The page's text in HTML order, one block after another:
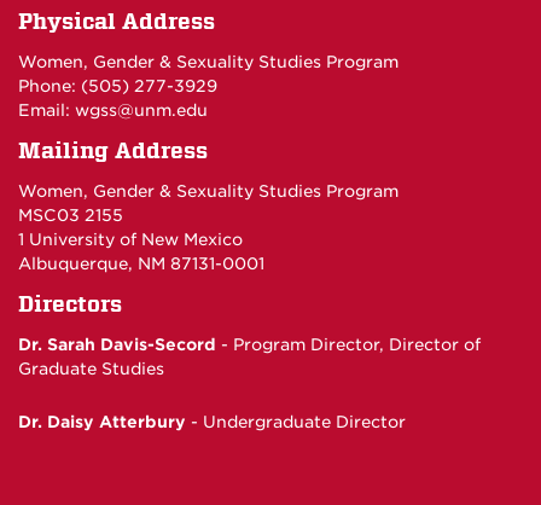
Physical Address
Women, Gender & Sexuality Studies Program
Phone: (505) 277-3929
Email: wgss@unm.edu
Mailing Address
Women, Gender & Sexuality Studies Program
MSC03 2155
1 University of New Mexico
Albuquerque, NM 87131-0001
Directors
Dr. Sarah Davis-Secord - Program Director, Director of
Graduate Studies
Dr. Daisy Atterbury - Undergraduate Director